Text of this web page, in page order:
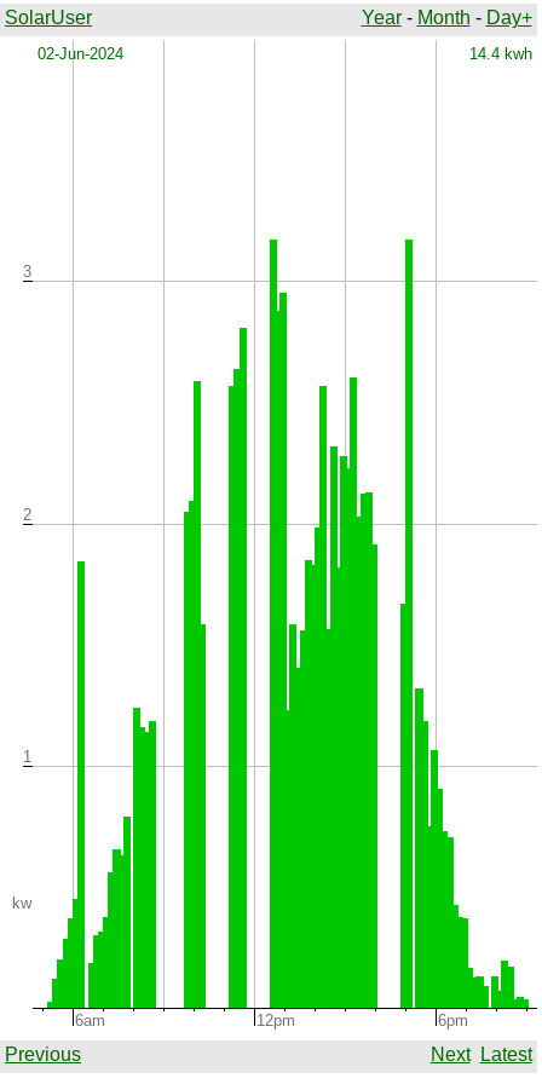
SolarUser Year - Month - Day+
1
2
3
kw
6am 12pm 6pm
x 14.4 kwh
02-Jun-2024
Previous Next Latest